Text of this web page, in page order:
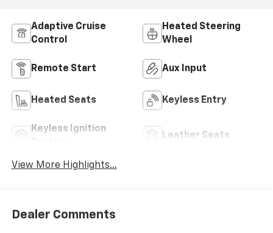
Adaptive Cruise
Control
Heated Steering
Wheel
Remote Start Aux Input
Heated Seats Keyless Entry
Keyless Ignition
Leather Seats
View More Highlights...
Dealer Comments